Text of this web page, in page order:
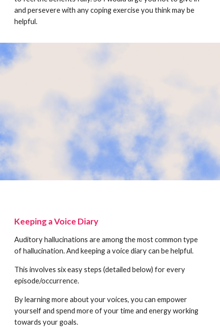
and persevere with any coping exercise you think may be
helpful.
Keeping a Voice Diary
Auditory hallucinations are among the most common type
of hallucination. And keeping a voice diary can be helpful.
This involves six easy steps (detailed below) for every
episode/occurrence.
By learning more about your voices, you can empower
yourself and spend more of your time and energy working
towards your goals.